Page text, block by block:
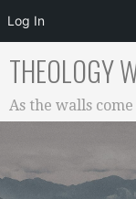
content
THEOLOGY
As the walls
Log In